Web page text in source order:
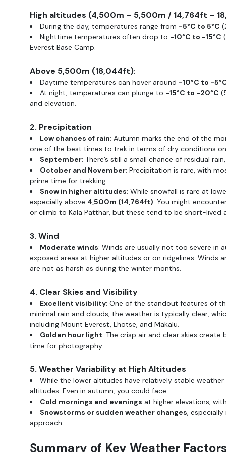
High altitudes (4,500m – 5,500m / 14,764ft –
During the day, temperatures range from -5°C to 5°C
Nighttime temperatures often drop to -10°C to -15°C
Everest Base Camp.
Above 5,500m (18,044ft):
Daytime temperatures can hover around -10°C to -
At night, temperatures can plunge to -15°C to -20°C
and elevation.
2. Precipitation
Low chances of rain: Autumn marks the end of the
one of the best times to trek in terms of dry conditions
September: There’s still a small chance of residual
October and November: Precipitation is rare, with
prime time for trekking.
Snow in higher altitudes: While snowfall is rare at
especially above 4,500m (14,764ft). You might
or climb to Kala Patthar, but these tend to be short-lived
3. Wind
Moderate winds: Winds are usually not too severe in
exposed areas at higher altitudes or on ridgelines.
are not as harsh as during the winter months.
4. Clear Skies and Visibility
Excellent visibility: One of the standout features of
minimal rain and clouds, the weather is typically clear,
including Mount Everest, Lhotse, and Makalu.
Golden hour light: The crisp air and clear skies
time for photography.
5. Weather Variability at High Altitudes
While the lower altitudes have relatively stable
altitudes. Even in autumn, you could face:
Cold mornings and evenings at higher elevations,
Snowstorms or sudden weather changes,
approach.
Summary of Key Weather